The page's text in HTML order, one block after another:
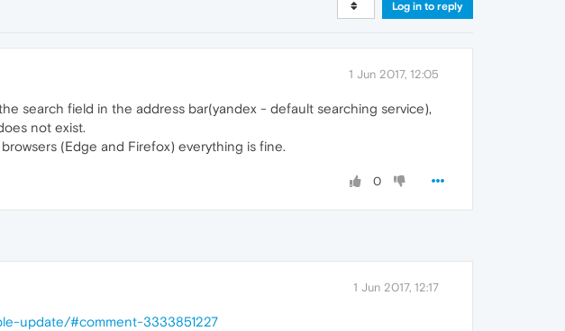
Log in to reply
1 Jun 2017, 12:05
search field in the address bar(yandex - default searching service),
not exist.
(Edge and Firefox) everything is fine.
0
1 Jun 2017, 12:17
update/#comment-3333851227